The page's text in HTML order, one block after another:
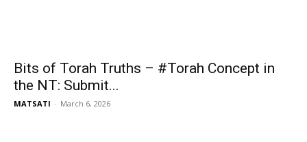
Bits of Torah Truths – #Torah Concept in
the NT: Submit...
MATSATI - March 6, 2026